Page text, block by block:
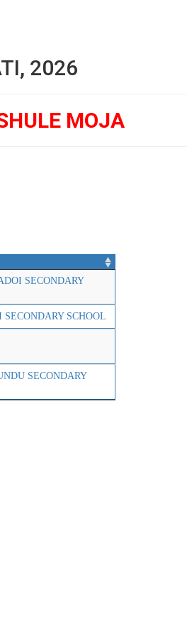
2026
MOJA
SECONDARY
SECONDARY SCHOOL
SECONDARY